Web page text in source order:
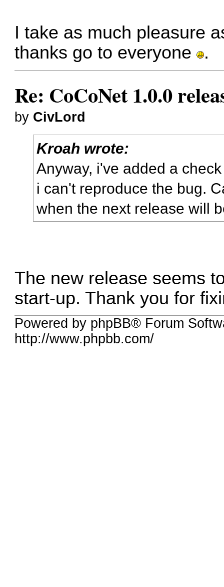
I take as much pleasure
thanks go to everyone .
Re: CoCoNet 1.0.0
by CivLord
Kroah wrote:
Anyway, i've added a
i can't reproduce the bug.
when the next release will
The new release seems
start-up. Thank you for
Powered by phpBB® Forum
http://www.phpbb.com/